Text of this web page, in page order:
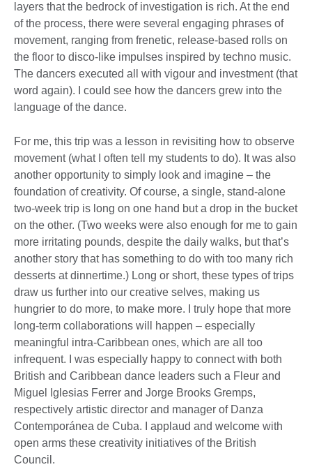
layers that the bedrock of investigation is rich. At the end
of the process, there were several engaging phrases of
movement, ranging from frenetic, release-based rolls on
the floor to disco-like impulses inspired by techno music.
The dancers executed all with vigour and investment (that
word again). I could see how the dancers grew into the
language of the dance.
For me, this trip was a lesson in revisiting how to observe
movement (what I often tell my students to do). It was also
another opportunity to simply look and imagine – the
foundation of creativity. Of course, a single, stand-alone
two-week trip is long on one hand but a drop in the bucket
on the other. (Two weeks were also enough for me to gain
more irritating pounds, despite the daily walks, but that’s
another story that has something to do with too many rich
desserts at dinnertime.) Long or short, these types of trips
draw us further into our creative selves, making us
hungrier to do more, to make more. I truly hope that more
long-term collaborations will happen – especially
meaningful intra-Caribbean ones, which are all too
infrequent. I was especially happy to connect with both
British and Caribbean dance leaders such a Fleur and
Miguel Iglesias Ferrer and Jorge Brooks Gremps,
respectively artistic director and manager of Danza
Contemporánea de Cuba. I applaud and welcome with
open arms these creativity initiatives of the British
Council.